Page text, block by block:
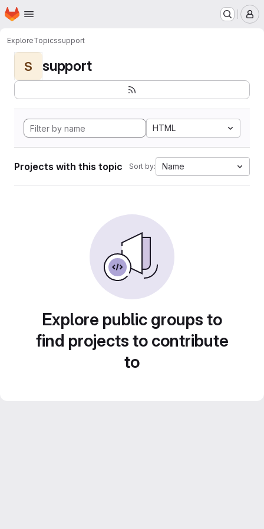
Skip to main content
Homepage
ExploreTopicssupport
S support
HTML
Projects with this topic Sort by: Name
Explore public groups to
find projects to contribute
to